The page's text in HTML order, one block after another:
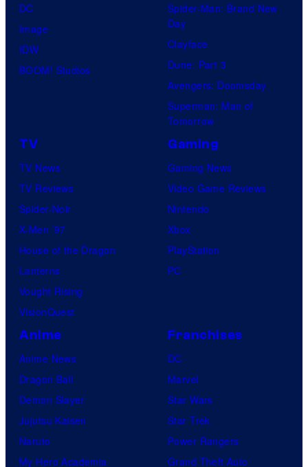
DC
Image
IDW
BOOM! Studios
Spider-Man: Brand New
Day
Clayface
Dune: Part 3
Avengers: Doomsday
Superman: Man of
Tomorrow
TV
TV News
TV Reviews
Spider-Noir
X-Men ’97
House of the Dragon
Lanterns
Vought Rising
VisionQuest
Gaming
Gaming News
Video Game Reviews
Nintendo
Xbox
PlayStation
PC
Anime
Anime News
Dragon Ball
Demon Slayer
Jujutsu Kaisen
Naruto
My Hero Academia
Franchises
DC
Marvel
Star Wars
Star Trek
Power Rangers
Grand Theft Auto